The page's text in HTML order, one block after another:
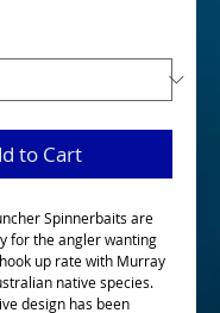
to Cart
Spinnerbaits are
for the angler wanting
up rate with Murray
native species.
design has been